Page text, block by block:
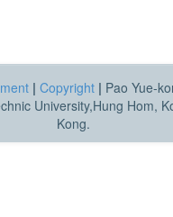
| Copyright | Pao Yue-
University,Hung Hom,
Kong.